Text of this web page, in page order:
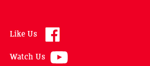
Like Us
Watch Us